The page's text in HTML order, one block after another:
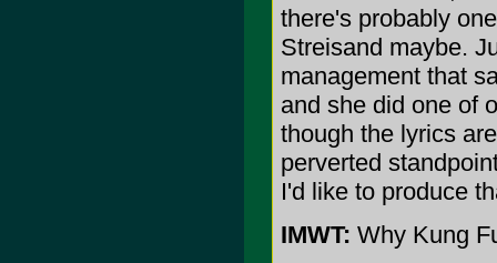
there's probably
Streisand maybe.
management that
and she did one of
though the lyrics
perverted
I'd like to produce
IMWT: Why Kung